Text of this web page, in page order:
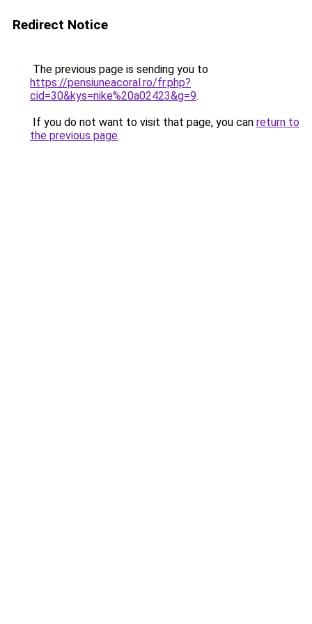
Redirect Notice
The previous page is sending you to
https://pensiuneacoral.ro/fr.php?
cid=30&kys=nike%20a02423&g=9.
If you do not want to visit that page, you can return to
the previous page.